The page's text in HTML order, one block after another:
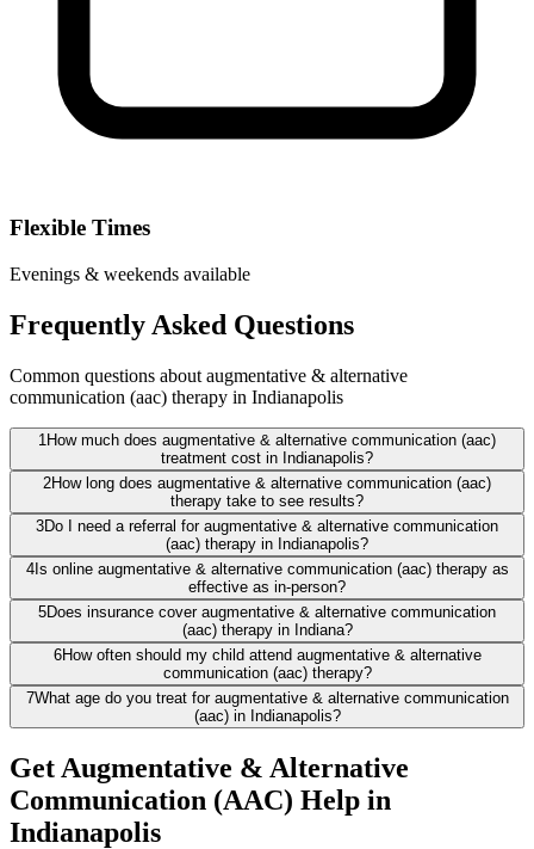
Flexible Times
Evenings & weekends available
Frequently Asked Questions
Common questions about augmentative & alternative
communication (aac) therapy in Indianapolis
1 How much does augmentative & alternative communication (aac)
treatment cost in Indianapolis?
2How long does augmentative & alternative communication (aac)
therapy take to see results?
3Do I need a referral for augmentative & alternative communication
(aac) therapy in Indianapolis?
4Is online augmentative & alternative communication (aac) therapy as
effective as in-person?
5Does insurance cover augmentative & alternative communication
(aac) therapy in Indiana?
6How often should my child attend augmentative & alternative
communication (aac) therapy?
7What age do you treat for augmentative & alternative communication
(aac) in Indianapolis?
Get Augmentative & Alternative
Communication (AAC) Help in
Indianapolis